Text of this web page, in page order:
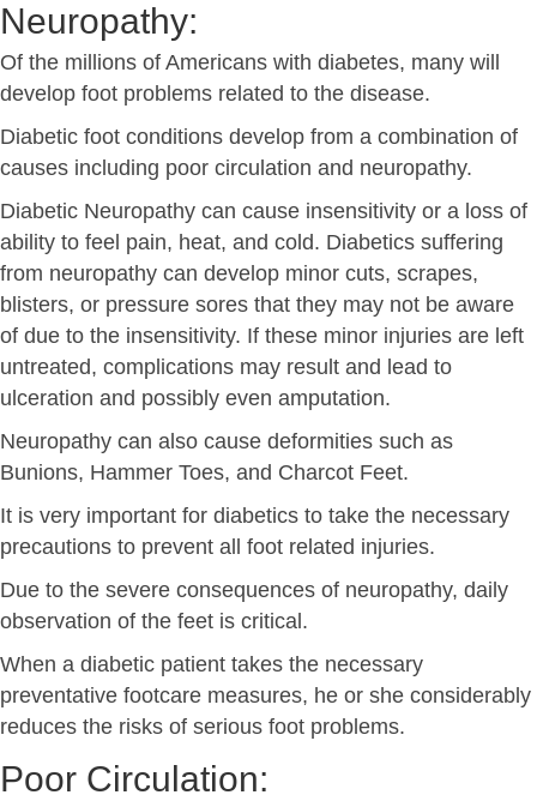
Neuropathy:
Of the millions of Americans with diabetes, many will
develop foot problems related to the disease.
Diabetic foot conditions develop from a combination of
causes including poor circulation and neuropathy.
Diabetic Neuropathy can cause insensitivity or a loss of
ability to feel pain, heat, and cold. Diabetics suffering
from neuropathy can develop minor cuts, scrapes,
blisters, or pressure sores that they may not be aware
of due to the insensitivity. If these minor injuries are left
untreated, complications may result and lead to
ulceration and possibly even amputation.
Neuropathy can also cause deformities such as
Bunions, Hammer Toes, and Charcot Feet.
It is very important for diabetics to take the necessary
precautions to prevent all foot related injuries.
Due to the severe consequences of neuropathy, daily
observation of the feet is critical.
When a diabetic patient takes the necessary
preventative footcare measures, he or she considerably
reduces the risks of serious foot problems.
Poor Circulation: